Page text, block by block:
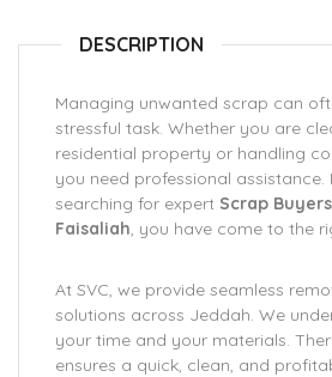
DESCRIPTION
Managing unwanted scrap can
stressful task. Whether you are
residential property or handling
you need professional assistance.
searching for expert Scrap
Faisaliah, you have come to the
At SVC, we provide seamless
solutions across Jeddah. We
your time and your materials.
ensures a quick, clean, and